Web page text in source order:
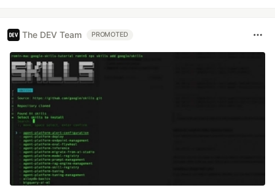
The DEV Team PROMOTED